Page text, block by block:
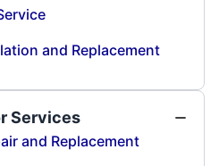
and Replacement
Services
and Replacement